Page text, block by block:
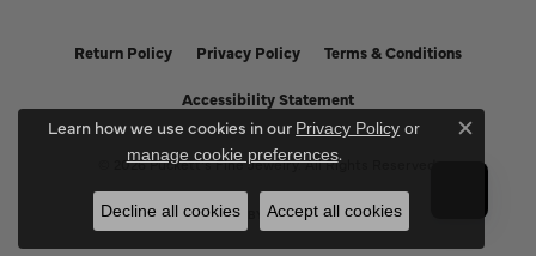
Return Policy Privacy Policy Terms & Conditions
Accessibility Statement
© 2026 Puckett's Fine Jewelry. All Rights Reserved.
POWERED BY:PUNCHMARK
Learn how we use cookies in our Privacy Policy or
manage cookie preferences.
Close
Decline all cookies Accept all cookies